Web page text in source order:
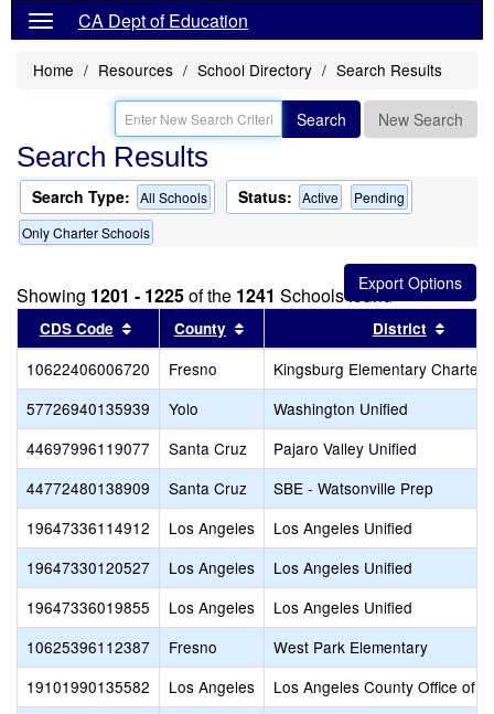
CA Dept of Education
Home Resources School Directory Search Results
Search New Search
Search Results
Search Type: All Schools Status: Active
Pending
Only Charter Schools
Showing 1201 - 1225of the 1241 Schools found
CDS Code Sort results by this header
County Sort results by this header
District
10622406006720 Fresno
Kingsburg Elementary Charter
57726940135939
Yolo
Washington Unified
44697996119077
Santa Cruz
Pajaro Valley Unified
44772480138909
Santa Cruz
SBE - Watsonville Prep
19647336114912
Los Angeles
Los Angeles Unified
19647330120527
Los Angeles
Los Angeles Unified
19647336019855
Los Angeles
Los Angeles Unified
10625396112387
Fresno
West Park Elementary
19101990135582
Los Angeles
Los Angeles County Office of